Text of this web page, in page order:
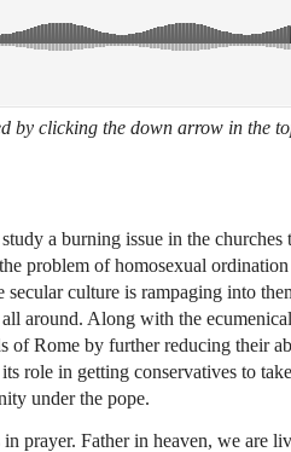
by clicking the down arrow in the
a burning issue in the churches
problem of homosexual ordination
secular culture is rampaging into
around. Along with the ecumenical
of Rome by further reducing their
role in getting conservatives to
under the pope.
prayer. Father in heaven, we are